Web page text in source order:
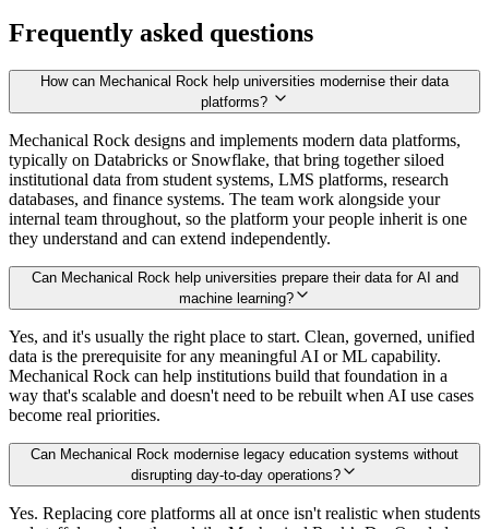
Frequently asked questions
How can Mechanical Rock help universities modernise their data
platforms?
Mechanical Rock designs and implements modern data platforms,
typically on Databricks or Snowflake, that bring together siloed
institutional data from student systems, LMS platforms, research
databases, and finance systems. The team work alongside your
internal team throughout, so the platform your people inherit is one
they understand and can extend independently.
Can Mechanical Rock help universities prepare their data for AI and
machine learning?
Yes, and it's usually the right place to start. Clean, governed, unified
data is the prerequisite for any meaningful AI or ML capability.
Mechanical Rock can help institutions build that foundation in a
way that's scalable and doesn't need to be rebuilt when AI use cases
become real priorities.
Can Mechanical Rock modernise legacy education systems without
disrupting day-to-day operations?
Yes. Replacing core platforms all at once isn't realistic when students